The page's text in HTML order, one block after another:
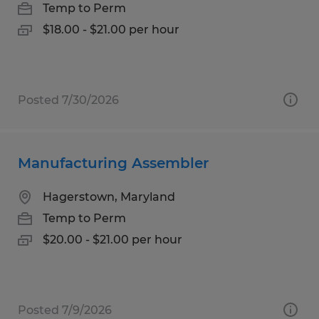
Temp to Perm
$18.00 - $21.00 per hour
Posted 7/30/2026
Manufacturing Assembler
Hagerstown, Maryland
Temp to Perm
$20.00 - $21.00 per hour
Posted 7/9/2026